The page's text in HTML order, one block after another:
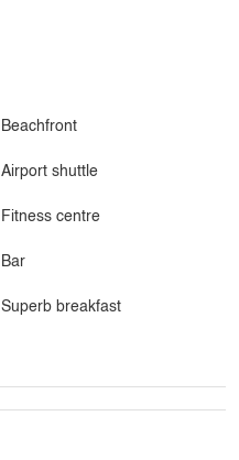
Beachfront
Airport shuttle
Fitness centre
Bar
Superb breakfast